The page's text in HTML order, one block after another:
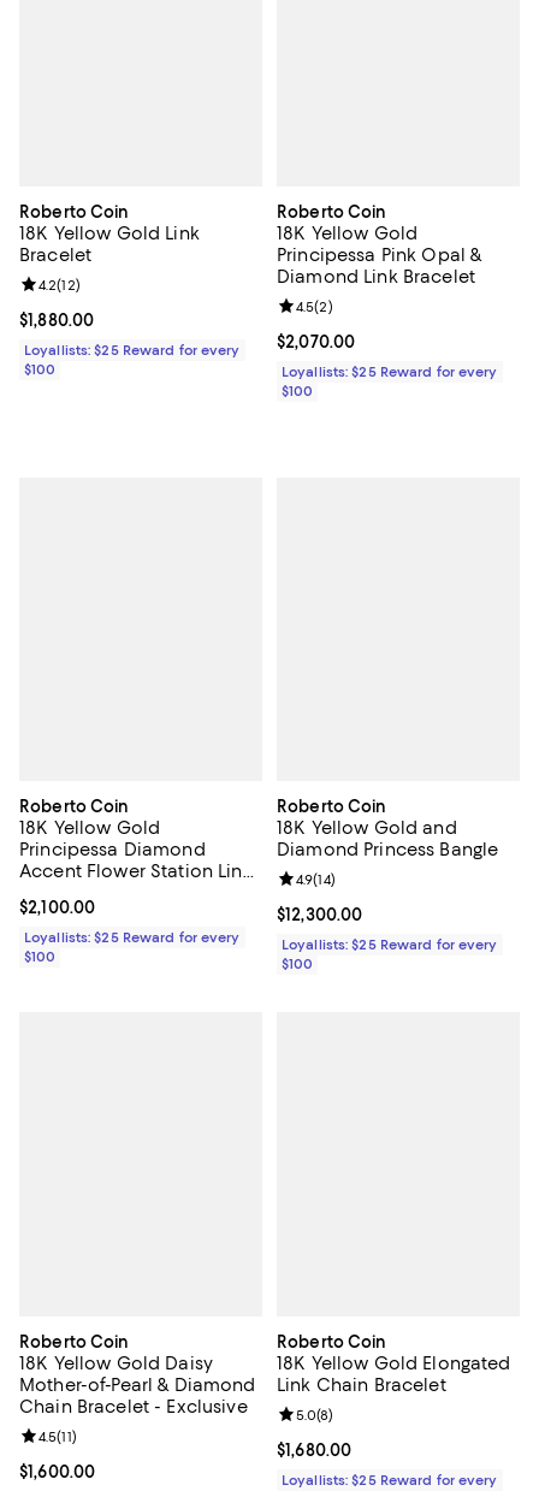
Roberto Coin
18K Yellow Gold Link
Bracelet
Current price $1,880.00; ;
$1,880.00
Review rating: 4.2 out of 5; 12 reviews;
4.2(12)
Loyallists: $25 Reward for every
$100
Roberto Coin
18K Yellow Gold
Principessa Pink Opal &
Diamond Link Bracelet
Current price $2,070.00; ;
$2,070.00
Review rating: 4.5 out of 5; 2
4.5(2)
Loyallists: $25 Reward for every
$100
Roberto Coin
18K Yellow Gold
Principessa Diamond
Accent Flower Station Link
Current price $2,100.00; ;
$2,100.00
Loyallists: $25 Reward for every
$100
Roberto Coin
18K Yellow Gold and
Diamond Princess Bangle
Current price $12,300.00; ;
$12,300.00
Review rating: 4.9 out of 5; 14
4.9(14)
Loyallists: $25 Reward for every
$100
Roberto Coin
18K Yellow Gold Daisy
Mother-of-Pearl & Diamond
Chain Bracelet - Exclusive
Current price $1,600.00; ;
$1,600.00
Review rating: 4.5 out of 5; 11 reviews;
4.5(11)
Roberto Coin
18K Yellow Gold Elongated
Link Chain Bracelet
Current price $1,680.00; ;
$1,680.00
Review rating: 5.0 out of 5; 8
5.0(8)
Loyallists: $25 Reward for every